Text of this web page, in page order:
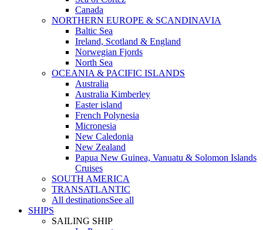
Canada
NORTHERN EUROPE & SCANDINAVIA
Baltic Sea
Ireland, Scotland & England
Norwegian Fjords
North Sea
OCEANIA & PACIFIC ISLANDS
Australia
Australia Kimberley
Easter island
French Polynesia
Micronesia
New Caledonia
New Zealand
Papua New Guinea, Vanuatu & Solomon Islands
Cruises
SOUTH AMERICA
TRANSATLANTIC
All destinationsSee all
SHIPS
SAILING SHIP